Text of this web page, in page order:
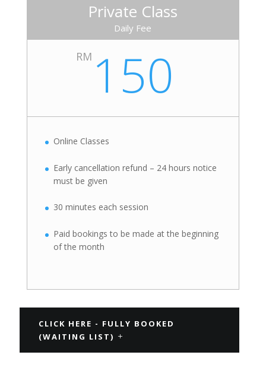
Private Class
Daily Fee
RM 150
Online Classes
Early cancellation refund – 24 hours notice
must be given
30 minutes each session
Paid bookings to be made at the beginning
of the month
CLICK HERE - FULLY BOOKED
(WAITING LIST)